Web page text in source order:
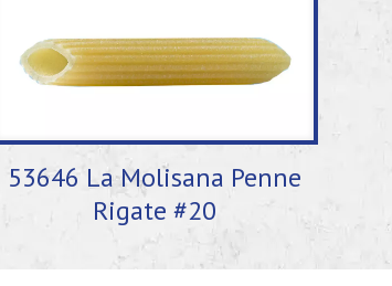
53646 La Molisana Penne
Rigate #20